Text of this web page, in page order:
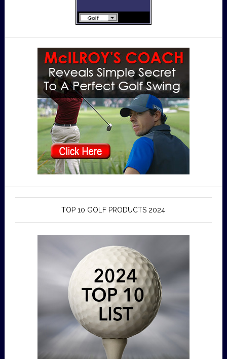
TOP 10 GOLF PRODUCTS 2024